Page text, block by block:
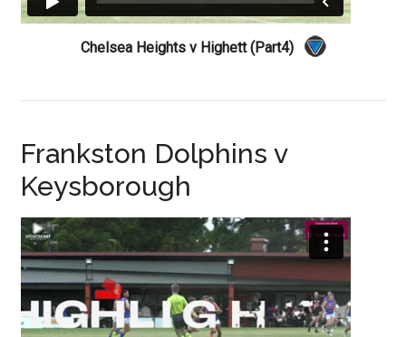
Chelsea Heights v Highett (Part4)
Frankston Dolphins v
Keysborough